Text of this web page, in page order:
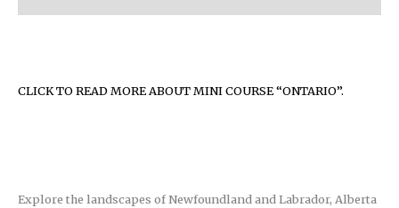
CLICK TO READ MORE ABOUT MINI COURSE “ONTARIO”.
Explore the landscapes of Newfoundland and Labrador, Alberta